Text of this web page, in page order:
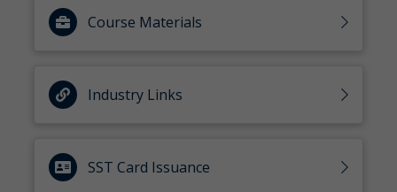
Course Materials
Industry Links
SST Card Issuance